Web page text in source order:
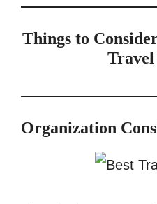
Things to
Organization